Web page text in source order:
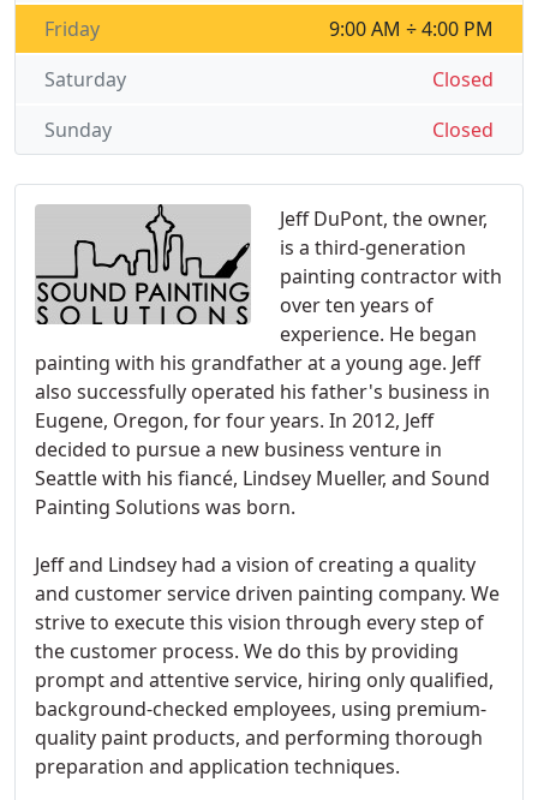
Jeff DuPont, the owner,
is a third-generation
painting contractor with
over ten years of
experience. He began
painting with his grandfather at a young age. Jeff
also successfully operated his father's business in
Eugene, Oregon, for four years. In 2012, Jeff
decided to pursue a new business venture in
Seattle with his fiancé, Lindsey Mueller, and Sound
Painting Solutions was born.
Jeff and Lindsey had a vision of creating a quality
and customer service driven painting company. We
strive to execute this vision through every step of
the customer process. We do this by providing
prompt and attentive service, hiring only qualified,
background-checked employees, using premium-
quality paint products, and performing thorough
preparation and application techniques.
9:00 AM ÷ 4:00 PM
Friday
Closed
Saturday
Closed
Sunday